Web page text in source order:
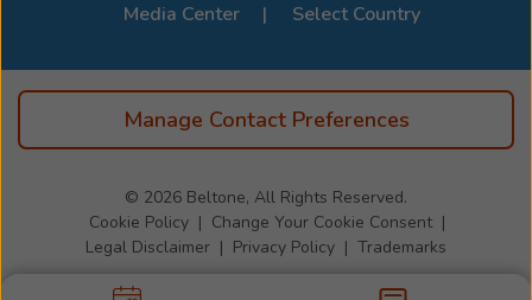
Media Center
Select Country
Manage Contact Preferences
© 2026 Beltone, All Rights Reserved.
Cookie Policy
Change Your Cookie Consent
Legal Disclaimer
Privacy Policy Trademarks